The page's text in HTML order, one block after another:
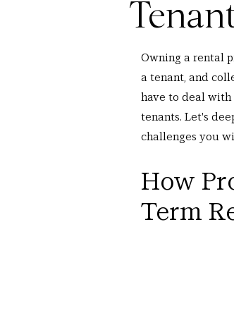
Owning a rental
a tenant, and
have to deal with
tenants. Let's
challenges you
How
Term